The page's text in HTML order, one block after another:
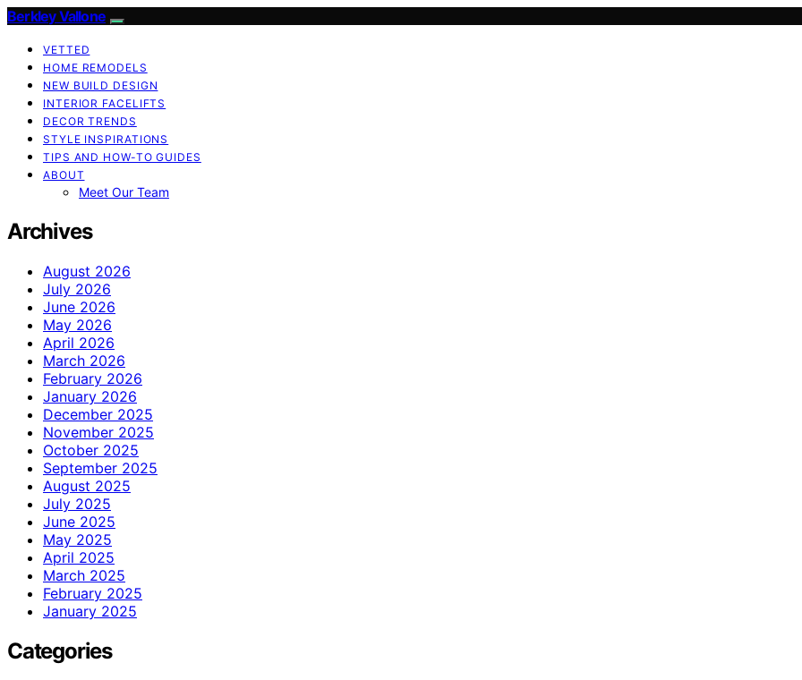
Berkley Vallone
VETTED
HOME REMODELS
NEW BUILD DESIGN
INTERIOR FACELIFTS
DECOR TRENDS
STYLE INSPIRATIONS
TIPS AND HOW-TO GUIDES
ABOUT
Meet Our Team
Archives
August 2026
July 2026
June 2026
May 2026
April 2026
March 2026
February 2026
January 2026
December 2025
November 2025
October 2025
September 2025
August 2025
July 2025
June 2025
May 2025
April 2025
March 2025
February 2025
January 2025
Categories